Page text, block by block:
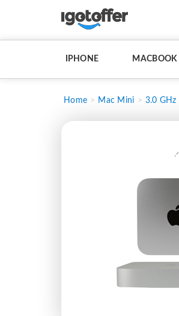
IPHONE MACBOOK
Home Mac Mini 3.0 GHz